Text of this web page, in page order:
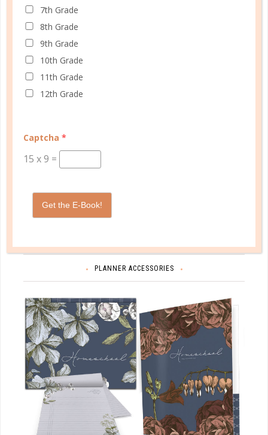
Schedule up to four students and your home
SHOP PLANNERS
PLANNER ACCESSORIES
7th Grade
8th Grade
9th Grade
10th Grade
11th Grade
12th Grade
Captcha *
15 x9 =
Get the E-Book!